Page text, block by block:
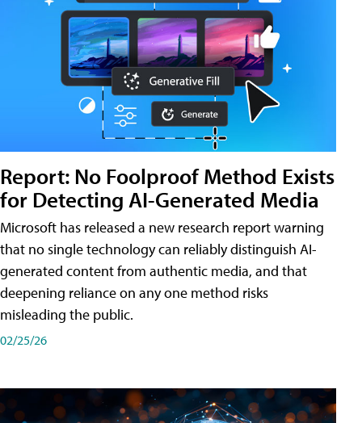
Report: No Foolproof Method Exists
for Detecting AI-Generated Media
Microsoft has released a new research report warning
that no single technology can reliably distinguish AI-
generated content from authentic media, and that
deepening reliance on any one method risks
misleading the public.
02/25/26